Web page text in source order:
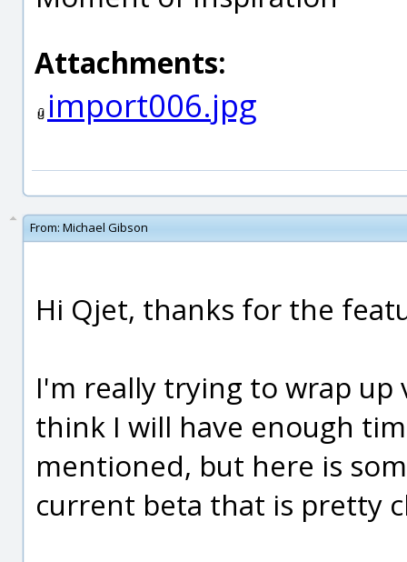
Attachments:
import006.jpg
From: Michael Gibson
Hi Qjet, thanks for the
I'm really trying to wrap
think I will have enough
mentioned, but here is
current beta that is pretty